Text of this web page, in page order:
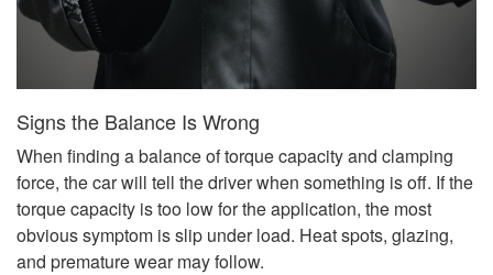
Signs the Balance Is Wrong
When finding a balance of torque capacity and clamping
force, the car will tell the driver when something is off. If the
torque capacity is too low for the application, the most
obvious symptom is slip under load. Heat spots, glazing,
and premature wear may follow.